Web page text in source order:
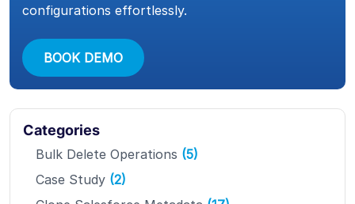
configurations effortlessly.
BOOK DEMO
Categories
Bulk Delete Operations (5)
Case Study (2)